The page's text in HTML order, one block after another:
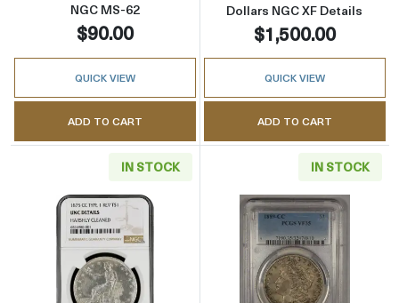
NGC MS-62
$90.00
QUICK VIEW
ADD TO CART
Dollars NGC XF Details
$1,500.00
QUICK VIEW
ADD TO CART
IN STOCK
Read more about1875-CC Silver Dollars
IN STOCK
Read more